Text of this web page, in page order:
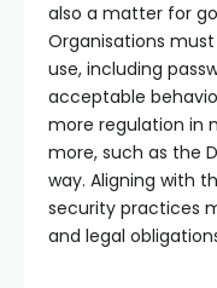
also a matter for
Organisations must
use, including
acceptable
more regulation in
more, such as the
way. Aligning with
security practices
and legal